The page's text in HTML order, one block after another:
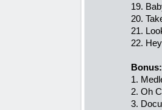
19.
20.
21.
22.
Bonus:
1.
2. Oh
3.